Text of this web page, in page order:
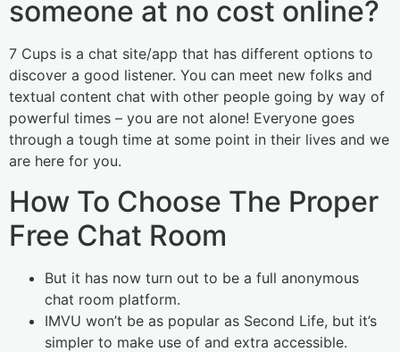
someone at no cost online?
7 Cups is a chat site/app that has different options to
discover a good listener. You can meet new folks and
textual content chat with other people going by way of
powerful times – you are not alone! Everyone goes
through a tough time at some point in their lives and we
are here for you.
How To Choose The Proper
Free Chat Room
But it has now turn out to be a full anonymous
chat room platform.
IMVU won’t be as popular as Second Life, but it’s
simpler to make use of and extra accessible.